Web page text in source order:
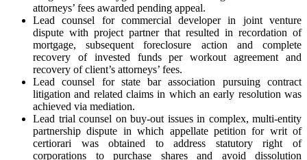
attorneys’ fees awarded pending appeal.
Lead counsel for commercial developer in joint venture
dispute with project partner that resulted in recordation of
mortgage, subsequent foreclosure action and complete
recovery of invested funds per workout agreement and
recovery of client’s attorneys’ fees.
Lead counsel for state bar association pursuing contract
litigation and related claims in which an early resolution was
achieved via mediation.
Lead trial counsel on buy-out issues in complex, multi-entity
partnership dispute in which appellate petition for writ of
certiorari was obtained to address statutory right of
corporations to purchase shares and avoid dissolution